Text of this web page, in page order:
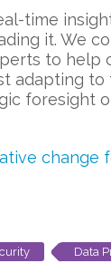
time
it. We
to help
adapting
foresight
change
Data